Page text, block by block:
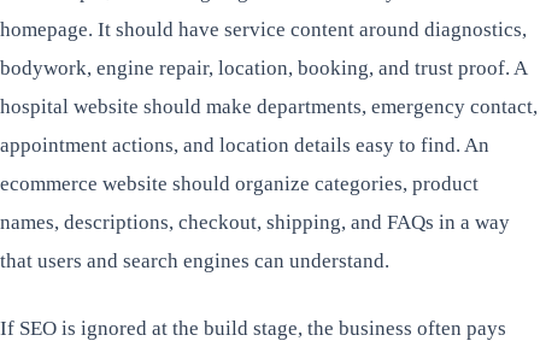
homepage. It should have service content around diagnostics,
bodywork, engine repair, location, booking, and trust proof. A
hospital website should make departments, emergency contact,
appointment actions, and location details easy to find. An
ecommerce website should organize categories, product
names, descriptions, checkout, shipping, and FAQs in a way
that users and search engines can understand.
If SEO is ignored at the build stage, the business often pays